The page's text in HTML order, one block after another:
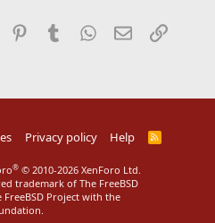
Pinterest
Tumblr WhatsApp
EmailLink
Privacy policy Help
R
® © 2010-2026 XenForo Ltd.
trademark of The FreeBSD
Project with the